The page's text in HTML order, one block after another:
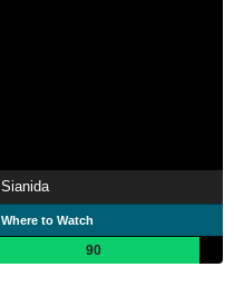
Sianida
Where to Watch
90